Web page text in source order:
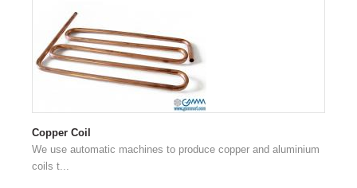
Copper Coil
We use automatic machines to produce copper and aluminium
coils t...